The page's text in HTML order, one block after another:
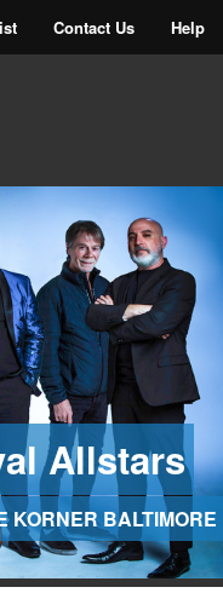
Contact Us Help
Allstars
KORNER BALTIMORE